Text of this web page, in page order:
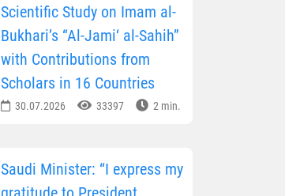
Scientific Study on Imam al-
Bukhari’s “Al-Jami‘ al-Sahih”
with Contributions from
Scholars in 16 Countries
30.07.2026 33397 2 min.
Saudi Minister: “I express my